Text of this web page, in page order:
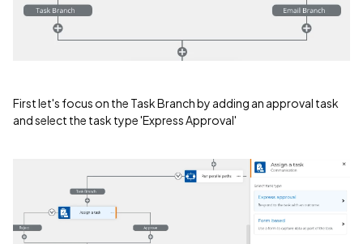
First let's focus on the Task Branch by adding an approval task
and select the task type 'Express Approval'